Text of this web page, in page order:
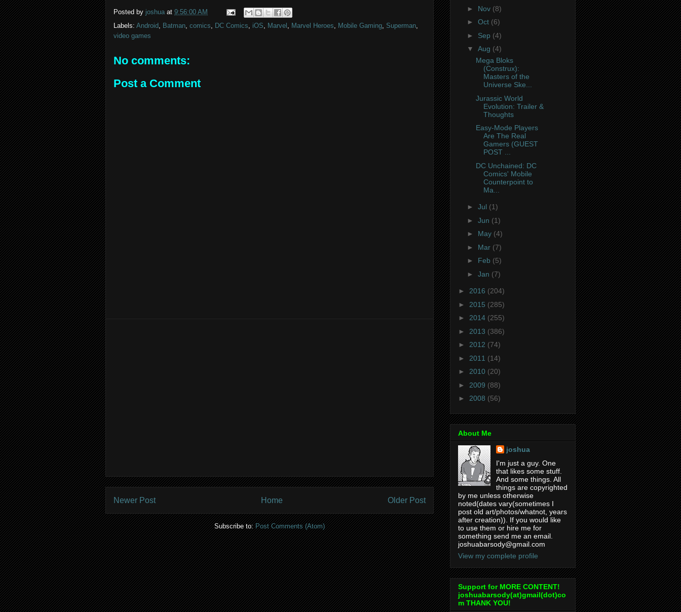
Posted by joshua at 9:56:00 AM
Labels: Android Batman comics DC Comics iOS Marvel Marvel Heroes Mobile Gaming Superman
video games
No comments:
Post a Comment
Newer Post Older Post
Home
Subscribe to:Post Comments (Atom)
► Nov (8)
► Oct (6)
► Sep (4)
▼ Aug (4)
Mega Bloks
(Construx):
Masters of the
Universe Ske...
Jurassic World
Evolution: Trailer &
Thoughts
Easy-Mode Players
Are The Real
Gamers (GUEST
POST ...
DC Unchained: DC
Comics' Mobile
Counterpoint to
Ma...
► Jul (1)
► Jun (1)
► May (4)
► Mar (7)
► Feb (5)
► Jan (7)
► 2016 (204)
► 2015 (285)
► 2014 (255)
► 2013 (386)
► 2012 (74)
► 2011 (14)
► 2010 (20)
► 2009 (88)
► 2008 (56)
About Me
joshua
I'm just a guy. One
that likes some stuff.
And some things. All
things are copyrighted
by me unless otherwise
noted(dates vary(sometimes I
post old art/photos/whatnot, years
after creation)). If you would like
to use them or hire me for
something send me an email.
joshuabarsody@gmail.com
View my complete profile
Support for MORE CONTENT!
joshuabarsody(at)gmail(dot)co
m THANK YOU!